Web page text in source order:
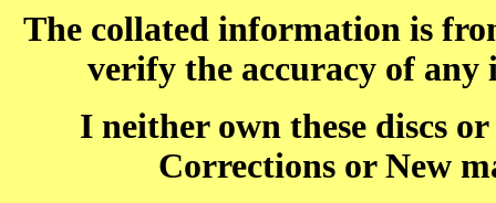
The collated information is
verify the accuracy of
I neither own these discs
Corrections or New